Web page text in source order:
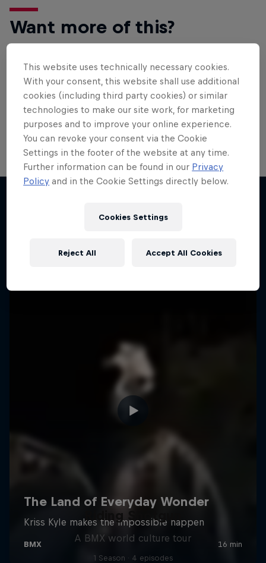
Want more of this?
Bike
Welcome to the Bike Hub, where you will find an
action-packed collection of two-wheel films,
shows …
Riding Shotgun
A BMX world culture tour
1 Season · 4 episodes
This website uses technically necessary cookies.
With your consent, this website shall use additional
cookies (including third party cookies) or similar
technologies to make our site work, for marketing
purposes and to improve your online experience.
You can revoke your consent via the Cookie
Settings in the footer of the website at any time.
Further information can be found in our Privacy
Policy and in the Cookie Settings directly below.
Cookies Settings
Reject All Accept All Cookies